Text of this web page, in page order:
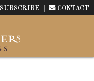
SUBSCRIBE CONTACT